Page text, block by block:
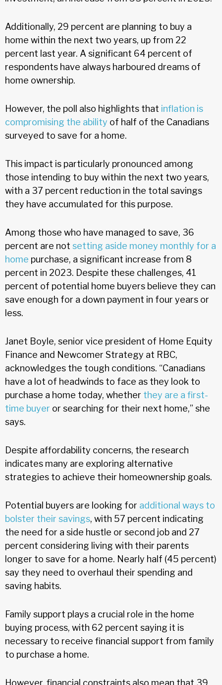
Additionally, 29 percent are planning to buy a
home within the next two years, up from 22
percent last year. A significant 64 percent of
respondents have always harboured dreams of
home ownership.
However, the poll also highlights that inflation is
compromising the ability of half of the Canadians
surveyed to save for a home.
This impact is particularly pronounced among
those intending to buy within the next two years,
with a 37 percent reduction in the total savings
they have accumulated for this purpose.
Among those who have managed to save, 36
percent are not setting aside money monthly for a
home purchase, a significant increase from 8
percent in 2023. Despite these challenges, 41
percent of potential home buyers believe they can
save enough for a down payment in four years or
less.
Janet Boyle, senior vice president of Home Equity
Finance and Newcomer Strategy at RBC,
acknowledges the tough conditions. “Canadians
have a lot of headwinds to face as they look to
purchase a home today, whether they are a first-
time buyer or searching for their next home,” she
says.
Despite affordability concerns, the research
indicates many are exploring alternative
strategies to achieve their homeownership goals.
Potential buyers are looking for additional ways to
bolster their savings, with 57 percent indicating
the need for a side hustle or second job and 27
percent considering living with their parents
longer to save for a home. Nearly half (45 percent)
say they need to overhaul their spending and
saving habits.
Family support plays a crucial role in the home
buying process, with 62 percent saying it is
necessary to receive financial support from family
to purchase a home.
However, financial constraints also mean that 39